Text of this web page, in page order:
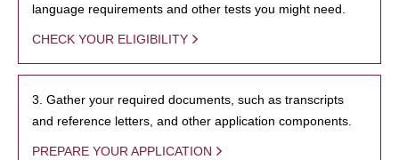
language requirements and other tests you might need.
CHECK YOUR ELIGIBILITY
3. Gather your required documents, such as transcripts
and reference letters, and other application components.
PREPARE YOUR APPLICATION